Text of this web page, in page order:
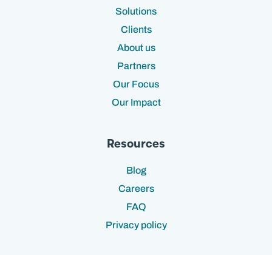
Solutions
Clients
About us
Partners
Our Focus
Our Impact
Resources
Blog
Careers
FAQ
Privacy policy